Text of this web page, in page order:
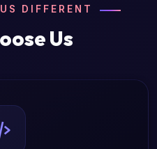
DIFFERENT
Us